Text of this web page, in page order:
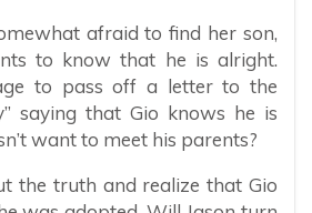
afraid to find her son,
to know that he is alright.
to pass off a letter to the
saying that Gio knows he is
want to meet his parents?
the truth and realize that Gio